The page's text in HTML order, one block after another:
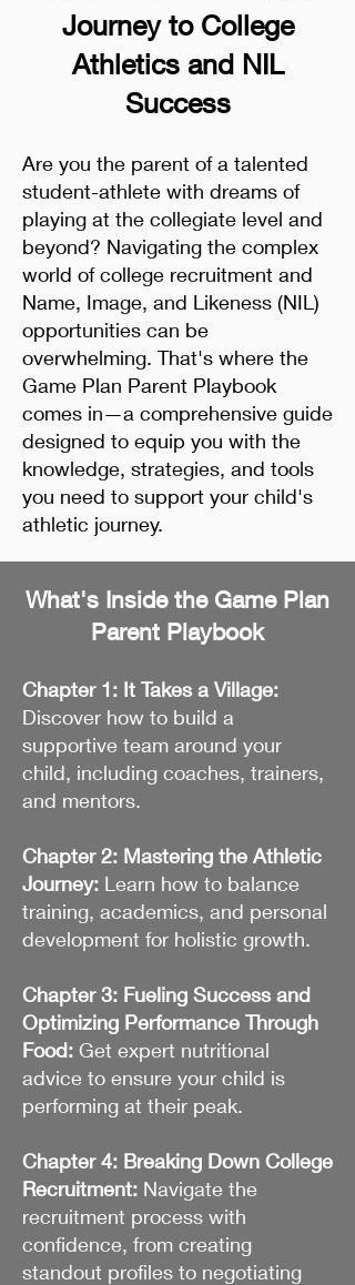
Journey to College
Athletics and NIL
Success
Are you the parent of a talented
student-athlete with dreams of
playing at the collegiate level and
beyond? Navigating the complex
world of college recruitment and
Name, Image, and Likeness (NIL)
opportunities can be
overwhelming. That's where the
Game Plan Parent Playbook
comes in—a comprehensive guide
designed to equip you with the
knowledge, strategies, and tools
you need to support your child's
athletic journey.
What's Inside the Game Plan
Parent Playbook
Chapter 1: It Takes a Village:
Discover how to build a
supportive team around your
child, including coaches, trainers,
and mentors.
Chapter 2: Mastering the Athletic
Journey: Learn how to balance
training, academics, and personal
development for holistic growth.
Chapter 3: Fueling Success and
Optimizing Performance Through
Food: Get expert nutritional
advice to ensure your child is
performing at their peak.
Chapter 4: Breaking Down College
Recruitment: Navigate the
recruitment process with
confidence, from creating
standout profiles to negotiating